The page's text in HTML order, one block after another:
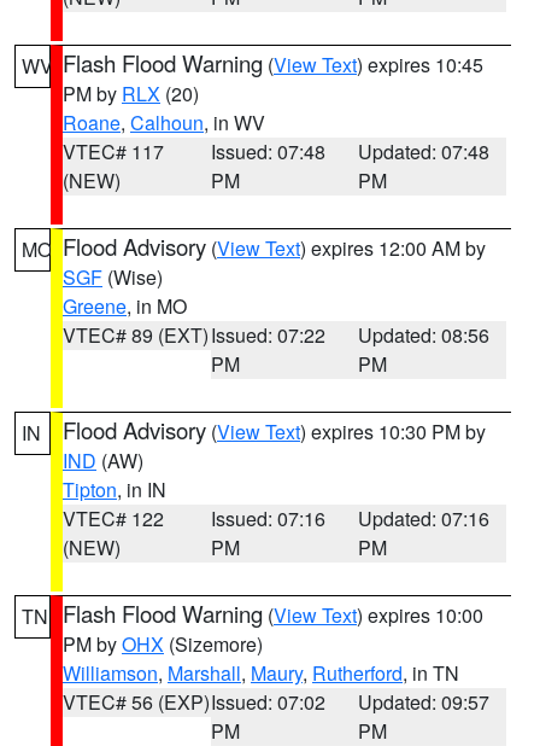
WV Flash Flood Warning (View Text) expires 10:45
PM by RLX (20)
Roane, Calhoun, in WV
VTEC# 117
(NEW)
Issued: 07:48
PM
Updated: 07:48
PM
MO Flood Advisory (View Text) expires 12:00 AM by
SGF (Wise)
Greene, in MO
VTEC# 89 (EXT)Issued: 07:22
PM
Updated: 08:56
PM
IN Flood Advisory (View Text) expires 10:30 PM by
IND (AW)
Tipton, in IN
VTEC# 122
(NEW)
Issued: 07:16
PM
Updated: 07:16
PM
TN Flash Flood Warning (View Text) expires 10:00
PM byOHX (Sizemore)
Williamson, Marshall, Maury, Rutherford, in TN
VTEC# 56 (EXP)Issued: 07:02
PM
Updated: 09:57
PM